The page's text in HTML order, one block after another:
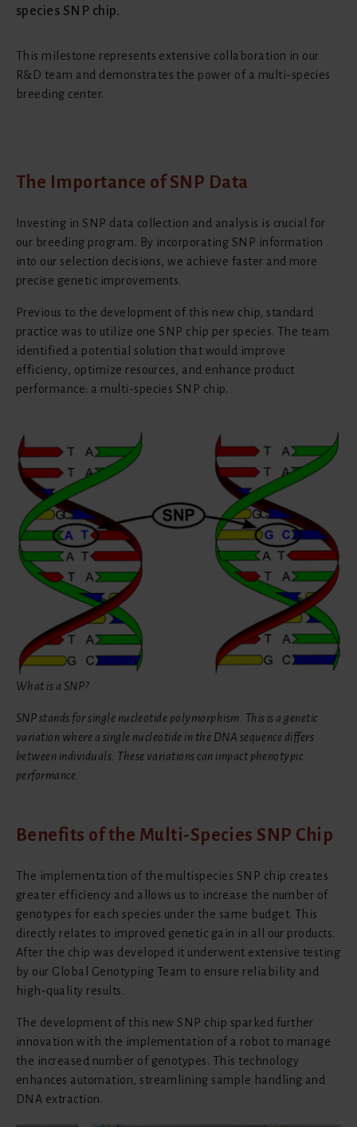
species SNP chip.
This milestone represents extensive collaboration in our
R&D team and demonstrates the power of a multi-species
breeding center.
The Importance of SNP Data
Investing in SNP data collection and analysis is crucial for
our breeding program. By incorporating SNP information
into our selection decisions, we achieve faster and more
precise genetic improvements.
Previous to the development of this new chip, standard
practice was to utilize one SNP chip per species. The team
identified a potential solution that would improve
efficiency, optimize resources, and enhance product
performance: a multi-species SNP chip.
What is a SNP?
SNP stands for single nucleotide polymorphism. This is a genetic
variation where a single nucleotide in the DNA sequence differs
between individuals. These variations can impact phenotypic
performance.
Benefits of the Multi-Species SNP Chip
The implementation of the multispecies SNP chip creates
greater efficiency and allows us to increase the number of
genotypes for each species under the same budget. This
directly relates to improved genetic gain in all our products.
After the chip was developed it underwent extensive testing
by our Global Genotyping Team to ensure reliability and
high-quality results.
The development of this new SNP chip sparked further
innovation with the implementation of a robot to manage
the increased number of genotypes. This technology
enhances automation, streamlining sample handling and
DNA extraction.